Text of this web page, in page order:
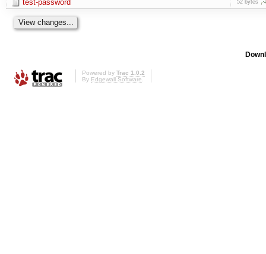
test-password 52 bytes
Powered by Trac 1.0.2
By Edgewall Software.